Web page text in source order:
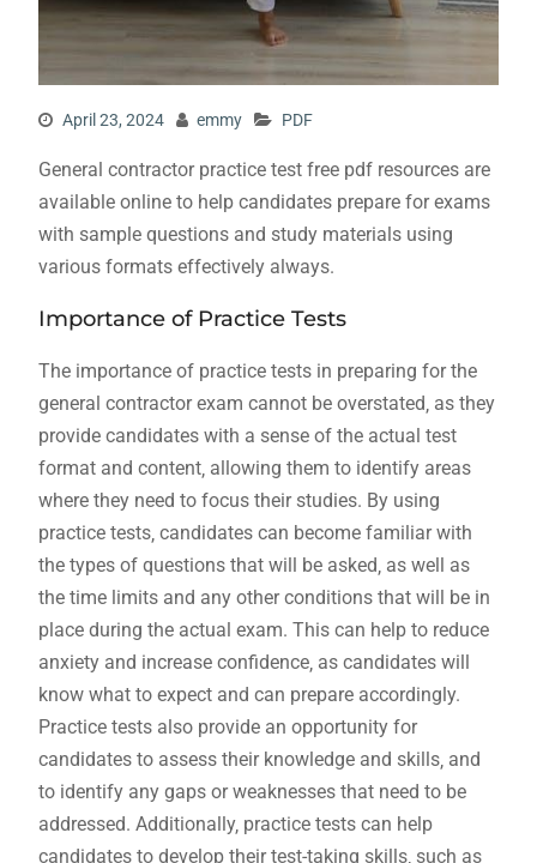
April 23, 2024 emmy PDF
General contractor practice test free pdf resources are
available online to help candidates prepare for exams
with sample questions and study materials using
variousformats effectively always.
Importance of Practice Tests
The importance of practice tests in preparing for the
general contractor exam cannot be overstated‚ as they
provide candidates with a sense of the actual test
format and content‚ allowing them to identify areas
where they need to focus their studies. By using
practice tests‚ candidates can become familiar with
the types of questions that will be asked‚ as well as
the time limits and any other conditions that will be in
place during the actual exam. This can help to reduce
anxiety and increase confidence‚ as candidates will
know what to expect and can prepare accordingly.
Practice tests also provide an opportunity for
candidates to assess their knowledge and skills‚ and
to identify any gaps or weaknesses that need to be
addressed. Additionally‚ practice tests can help
candidates to develop their test-taking skills‚ such as